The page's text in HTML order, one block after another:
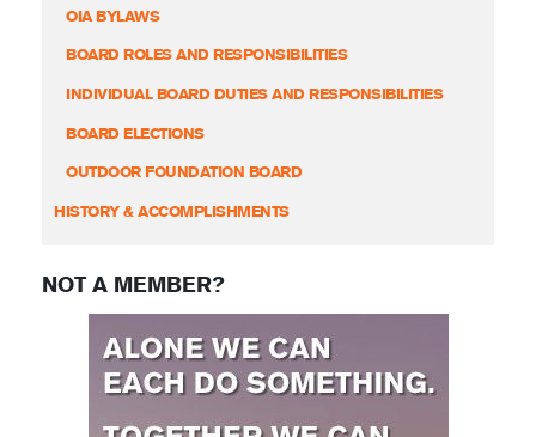
OIA BYLAWS
BOARD ROLES AND RESPONSIBILITIES
INDIVIDUAL BOARD DUTIES AND RESPONSIBILITIES
BOARD ELECTIONS
OUTDOOR FOUNDATION BOARD
HISTORY & ACCOMPLISHMENTS
NOT A MEMBER?